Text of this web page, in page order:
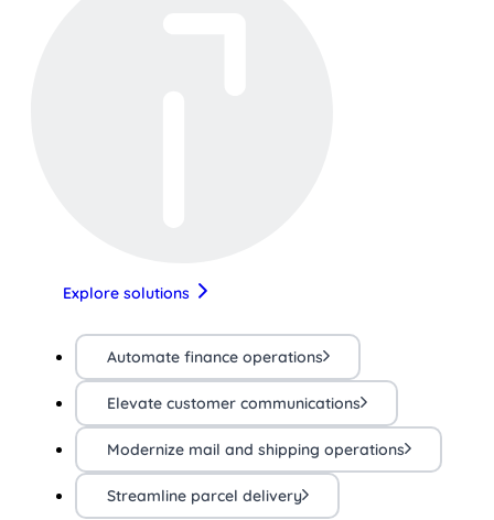
Explore solutions
Automate finance operations
Elevate customer communications
Modernize mail and shipping operations
Streamline parcel delivery